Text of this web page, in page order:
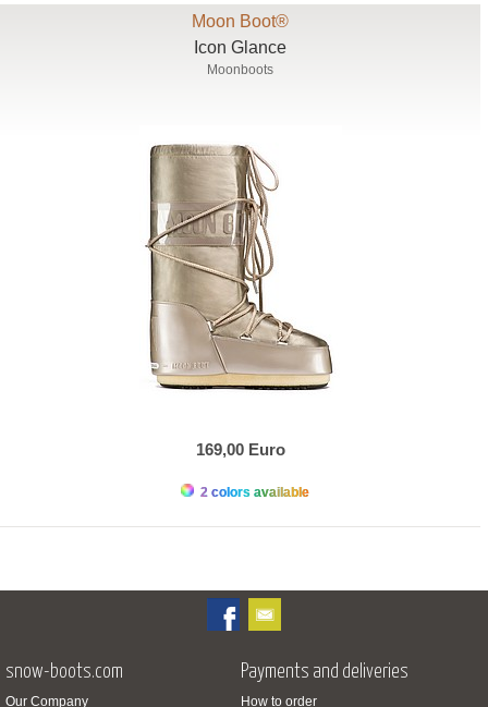
Moon Boot®
Icon Glance
Moonboots
169,00 Euro
2 colors available
snow-boots.com
Our Company
Payments and deliveries
How to order